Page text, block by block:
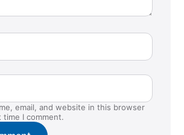
email, and website in this browser
I comment.